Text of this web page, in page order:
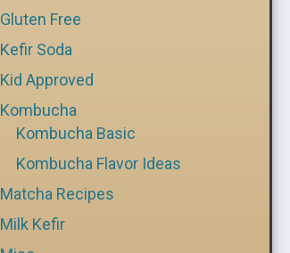
Gluten Free
Kefir Soda
Kid Approved
Kombucha
Kombucha Basic
Kombucha Flavor Ideas
Matcha Recipes
Milk Kefir